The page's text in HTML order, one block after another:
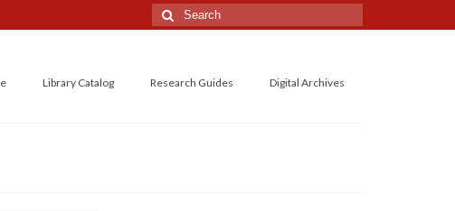
Search
for:
Library Catalog Research Guides Digital Archives